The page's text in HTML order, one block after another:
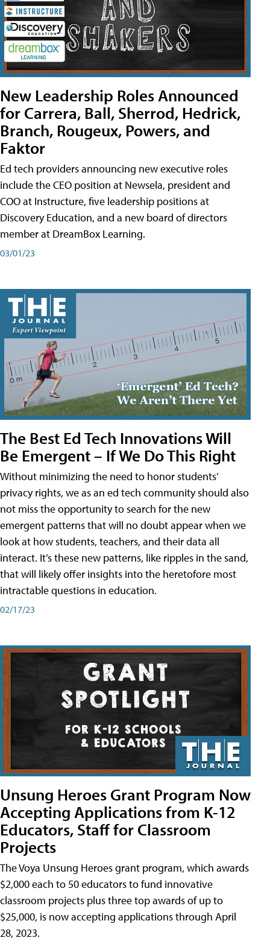
New Leadership Roles Announced
for Carrera, Ball, Sherrod, Hedrick,
Branch, Rougeux, Powers, and
Faktor
Ed tech providers announcing new executive roles
include the CEO position at Newsela, president and
COO at Instructure, five leadership positions at
Discovery Education, and a new board of directors
member at DreamBox Learning.
03/01/23
The Best Ed Tech Innovations Will
Be Emergent – If We Do This Right
Without minimizing the need to honor students’
privacy rights, we as an ed tech community should also
not miss the opportunity to search for the new
emergent patterns that will no doubt appear when we
look at how students, teachers, and their data all
interact. It’s these new patterns, like ripples in the sand,
that will likely offer insights into the heretofore most
intractable questions in education.
02/17/23
Unsung Heroes Grant Program Now
Accepting Applications from K-12
Educators, Staff for Classroom
Projects
The Voya Unsung Heroes grant program, which awards
$2,000 each to 50 educators to fund innovative
classroom projects plus three top awards of up to
$25,000, is now accepting applications through April
28, 2023.